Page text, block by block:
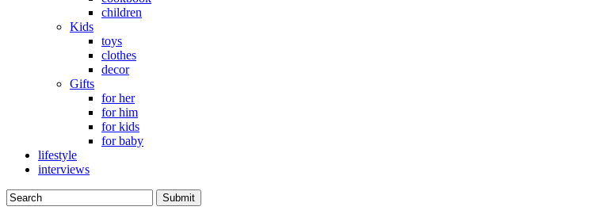
children
Kids
toys
clothes
decor
Gifts
for her
for him
for kids
for baby
lifestyle
interviews